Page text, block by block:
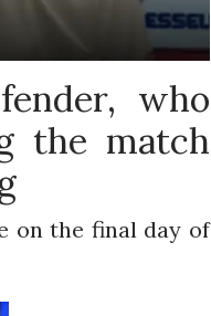
who
the match
on the final day of